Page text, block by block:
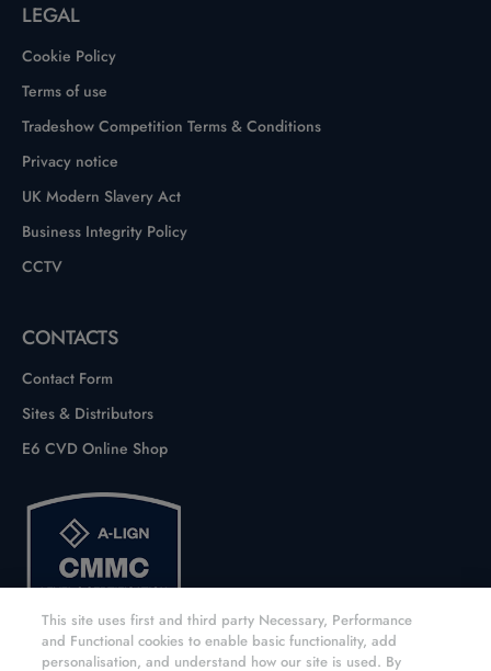
LEGAL
Cookie Policy
Terms of use
Tradeshow Competition Terms & Conditions
Privacy notice
UK Modern Slavery Act
Business Integrity Policy
CCTV
CONTACTS
Contact Form
Sites & Distributors
E6 CVD Online Shop
This site uses first and third party Necessary, Performance
and Functional cookies to enable basic functionality, add
personalisation, and understand how our site is used. By